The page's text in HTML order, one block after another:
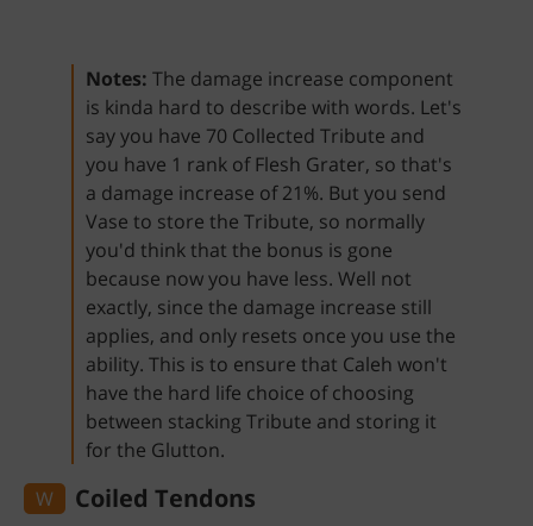
Notes: The damage increase component
is kinda hard to describe with words. Let's
say you have 70 Collected Tribute and
you have 1 rank of Flesh Grater, so that's
a damage increase of 21%. But you send
Vase to store the Tribute, so normally
you'd think that the bonus is gone
because now you have less. Well not
exactly, since the damage increase still
applies, and only resets once you use the
ability. This is to ensure that Caleh won't
have the hard life choice of choosing
between stacking Tribute and storing it
for the Glutton.
Coiled Tendons
W